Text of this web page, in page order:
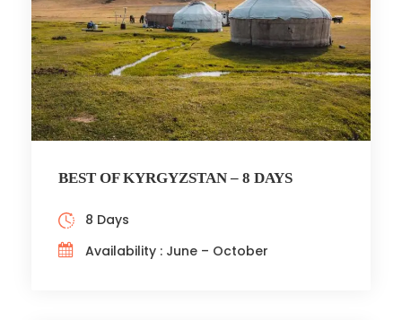
BEST OF KYRGYZSTAN – 8 DAYS
8 Days
Availability : June – October